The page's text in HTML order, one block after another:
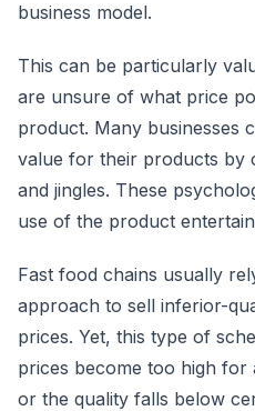
business model.
This can be particularly
are unsure of what price
product. Many businesses
value for their products by
and jingles. These
use of the product
Fast food chains usually
approach to sell inferior-
prices. Yet, this type of
prices become too high for
or the quality falls below